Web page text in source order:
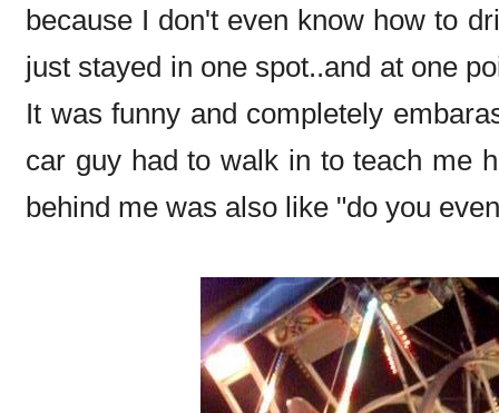
because I don't even know how to
just stayed in one spot..and at one
It was funny and completely
car guy had to walk in to teach me
behind me was also like "do you